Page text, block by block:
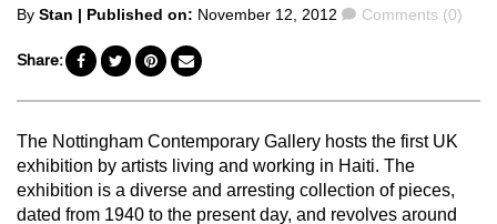
Posted
By Stan | Published on: November 12, 2012 Comments
Comments (0)
Share:
The Nottingham Contemporary Gallery hosts the first UK
exhibition by artists living and working in Haiti. The
exhibition is a diverse and arresting collection of pieces,
dated from 1940 to the present day, and revolves around